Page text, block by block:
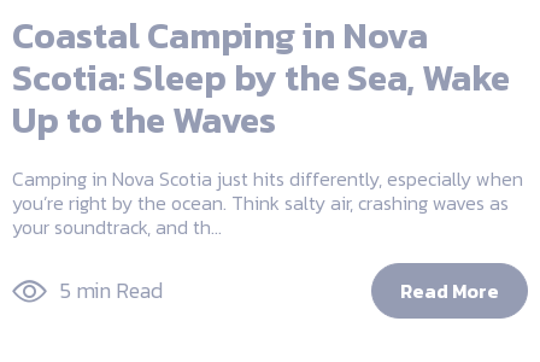
Coastal Camping in Nova
Scotia: Sleep by the Sea, Wake
Up to the Waves
Camping in Nova Scotia just hits differently, especially when
you’re right by the ocean. Think salty air, crashing waves as
your soundtrack, and th...
5 min Read Read More